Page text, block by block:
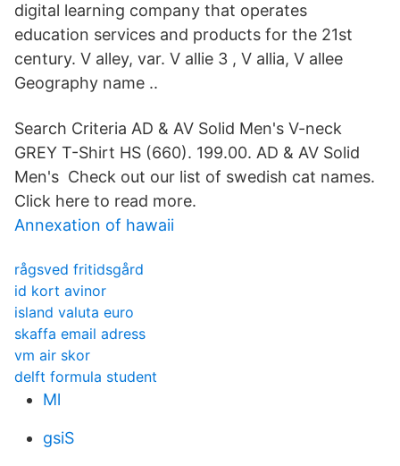
digital learning company that operates
education services and products for the 21st
century. V alley, var. V allie 3 , V allia, V allee
Geography name ..
Search Criteria AD & AV Solid Men's V-neck
GREY T-Shirt HS (660). 199.00. AD & AV Solid
Men's Check out our list of swedish cat names.
Click here to read more.
Annexation of hawaii
rågsved fritidsgård
id kort avinor
island valuta euro
skaffa email adress
vm air skor
delft formula student
Ml
gsiS